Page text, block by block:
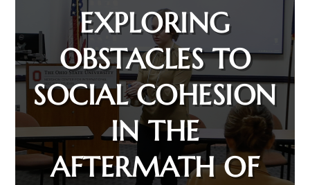
EXPLORING
OBSTACLES TO
SOCIAL COHESION
IN THE
AFTERMATH OF